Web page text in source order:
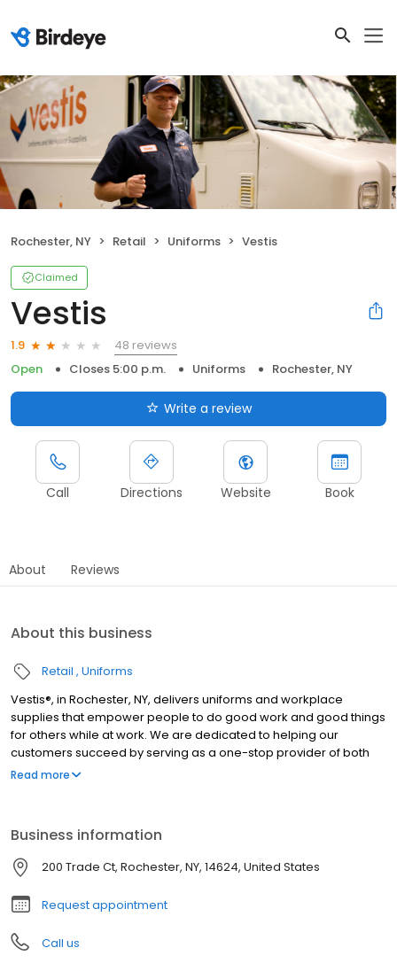
Rochester, NY Retail Uniforms Vestis
Claimed
Vestis
1.9
48 reviews
Open
Closes 5:00 p.m. Uniforms Rochester, NY
Write a review
Call Directions Website Book
About Reviews
About this business
Retail Uniforms
Vestis®, in Rochester, NY, delivers uniforms and workplace
supplies that empower people to do good work and good things
for others while at work. We are dedicated to helping our
customers succeed by serving as a one-stop provider of both
rental and direct purchase uniforms, as well as workplace
businesses across multiple industries. In everything we do, we
are committed to supplying the uniforms that our customers feel
good wearing and the workplace supplies that support the good
work they do.
Read more
Business information
200 Trade Ct, Rochester, NY, 14624, United States
Request appointment
Call us